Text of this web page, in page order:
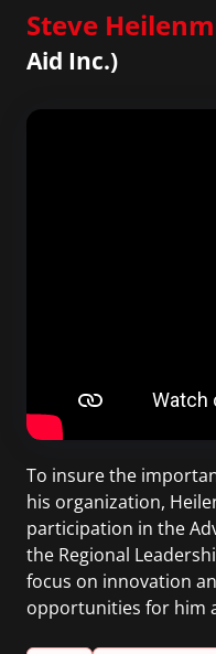
Steve
Aid Inc.)
To insure the
his organization,
participation in the
the Regional
focus on innovation
opportunities for him